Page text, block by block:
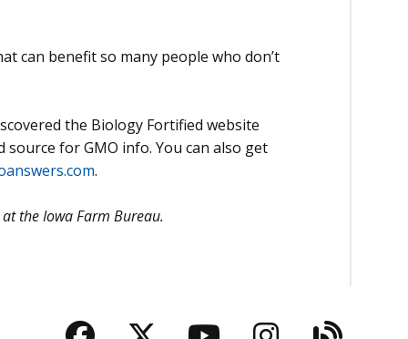
can benefit so many people who don’t
the Biology Fortified website
source for GMO info. You can also get
.
the Iowa Farm Bureau.